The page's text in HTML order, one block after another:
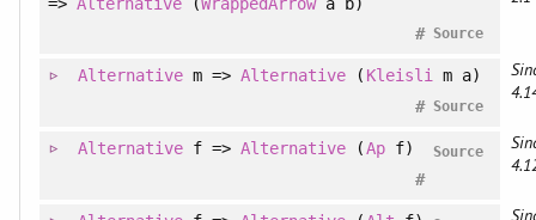
Source
#
Alternative m =>Alternative ( Kleisli m a)
Source
#
Alternative f =>Alternative (Apf) Source
#